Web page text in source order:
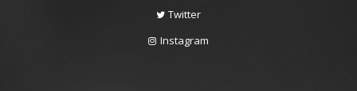
Twitter
Instagram